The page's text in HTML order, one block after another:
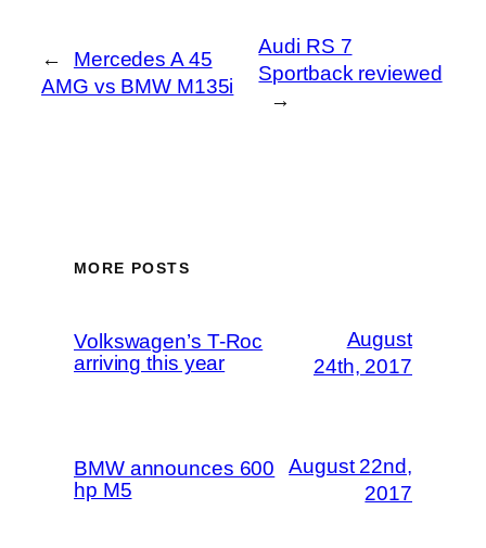
←
Mercedes A 45
AMG vs BMW M135i
Audi RS 7
Sportback reviewed
→
MORE POSTS
Volkswagen’s T-Roc
arriving this year
August
24th, 2017
BMW announces 600
hp M5
August 22nd,
2017